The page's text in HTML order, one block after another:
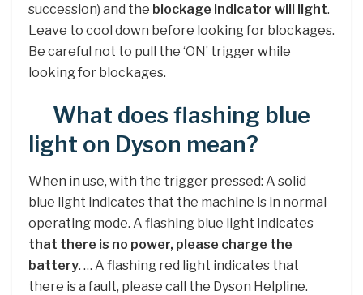
succession) and the blockage indicator will light.
Leave to cool down before looking for blockages.
Be careful not to pull the ‘ON’ trigger while
looking for blockages.
What does flashing blue
light on Dyson mean?
When in use, with the trigger pressed: A solid
blue light indicates that the machine is in normal
operating mode. A flashing blue light indicates
that there is no power, please charge the
battery. … A flashing red light indicates that
there is a fault, please call the Dyson Helpline.